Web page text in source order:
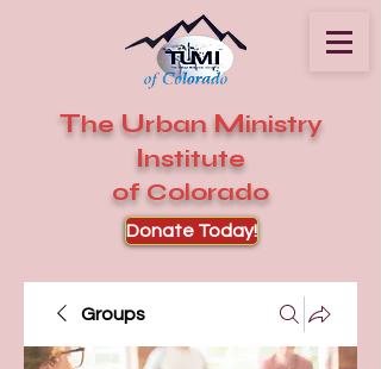
The Urban Ministry
Institute
of Colorado
Donate Today!
Groups